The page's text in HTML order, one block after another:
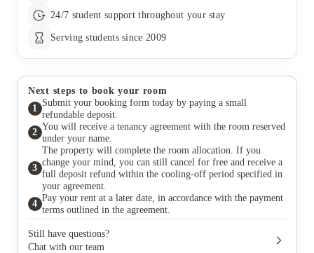
24/7 student support throughout your stay
Serving students since 2009
Next steps to book your room
1
Submit your booking form today by paying a small
refundable deposit.
2
You will receive a tenancy agreement with the room reserved
under your name.
3
The property will complete the room allocation. If you
change your mind, you can still cancel for free and receive a
full deposit refund within the cooling-off period specified in
your agreement.
4
Pay your rent at a later date, in accordance with the payment
terms outlined in the agreement.
Still have questions?
Chat with our team